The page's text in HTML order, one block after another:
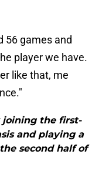
56 games and
player we have.
like that, me
joining the first-
and playing a
second half of